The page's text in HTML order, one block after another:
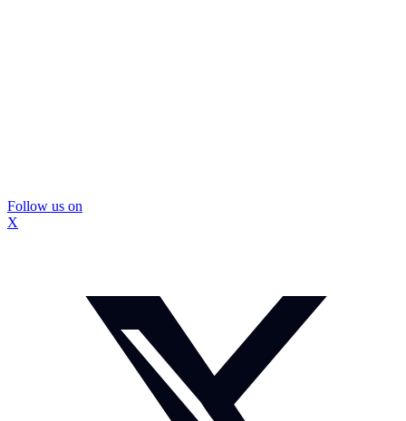
Follow us on
X